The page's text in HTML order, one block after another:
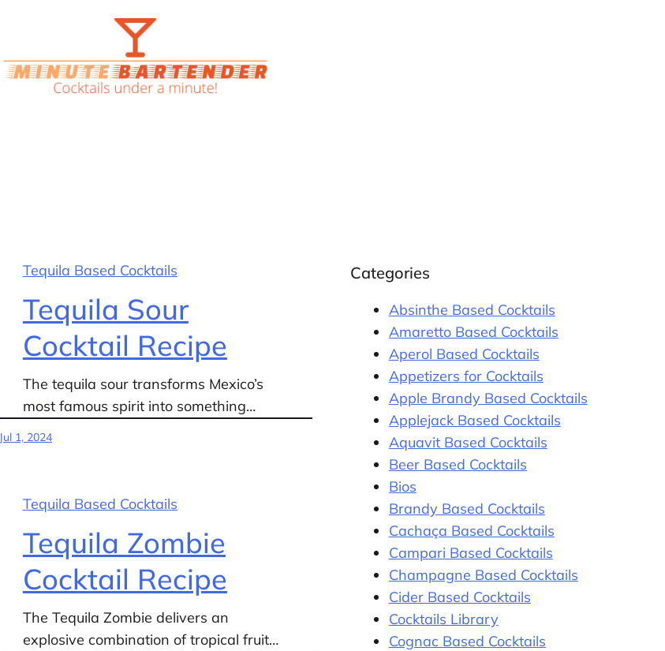
Tequila Based Cocktails
Tequila Sour
Cocktail Recipe
The tequila sour transforms Mexico’s
most famous spirit into something…
Jul 1, 2024
Tequila Based Cocktails
Tequila Zombie
Cocktail Recipe
The Tequila Zombie delivers an
explosive combination of tropical fruit…
Categories
Absinthe Based Cocktails
Amaretto Based Cocktails
Aperol Based Cocktails
Appetizers for Cocktails
Apple Brandy Based Cocktails
Applejack Based Cocktails
Aquavit Based Cocktails
Beer Based Cocktails
Bios
Brandy Based Cocktails
Cachaça Based Cocktails
Campari Based Cocktails
Champagne Based Cocktails
Cider Based Cocktails
Cocktails Library
Cognac Based Cocktails